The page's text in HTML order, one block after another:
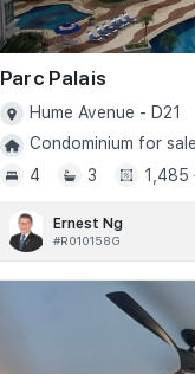
Parc Palais
Hume Avenue - D21
Condominium for
4
3 1,485
Ernest Ng
#R010158G